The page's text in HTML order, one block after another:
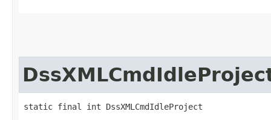
static final int DssXMLCmdIdleProject